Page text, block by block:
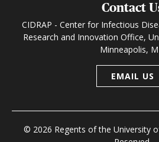
Contact
CIDRAP - Center for Infectious
Research and Innovation Office,
Minneapolis,
EMAIL US
© 2026 Regents of the University